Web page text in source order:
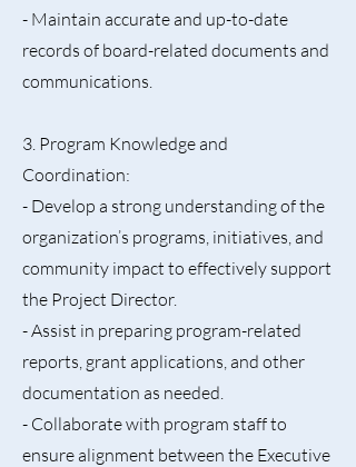
- Maintain accurate and up-to-date
records of board-related documents and
communications.
3. Program Knowledge and
Coordination:
- Develop a strong understanding of the
organization’s programs, initiatives, and
community impact to effectively support
the Project Director.
- Assist in preparing program-related
reports, grant applications, and other
documentation as needed.
- Collaborate with program staff to
ensure alignment between the Executive